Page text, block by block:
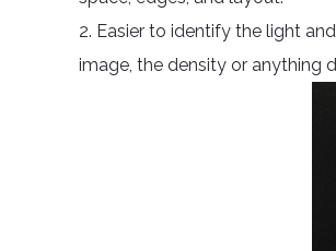
2. Easier to identify the light
image, the density or anything